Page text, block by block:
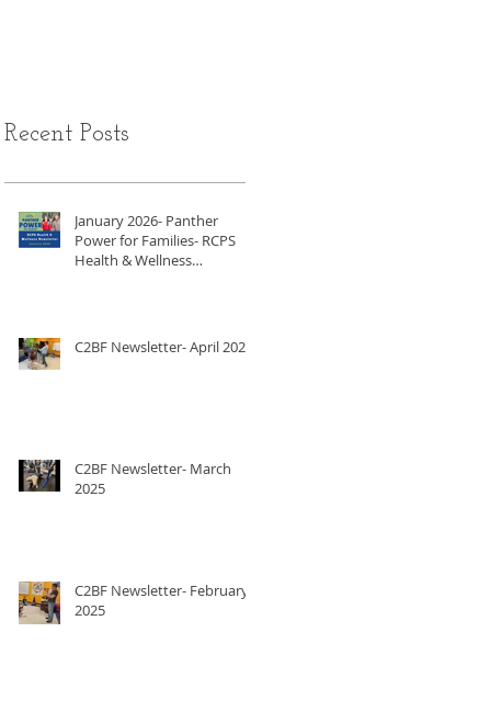
Recent Posts
January 2026- Panther
Power for Families- RCPS
Health & Wellness
C2BF Newsletter- April 2025
C2BF Newsletter- March
2025
C2BF Newsletter- February
2025